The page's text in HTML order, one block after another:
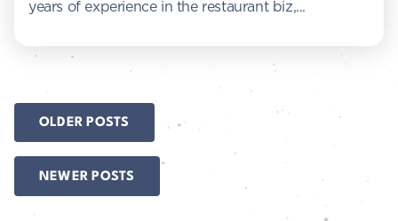
years of experience in the restaurant biz,...
POSTS
NAVIGATION
OLDER POSTS
NEWER POSTS